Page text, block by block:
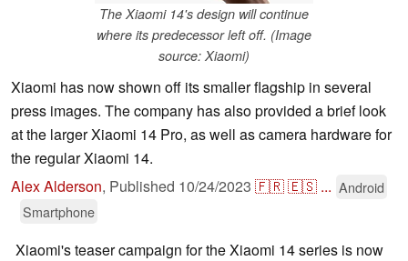
The Xiaomi 14's design will continue
where its predecessor left off. (Image
source: Xiaomi)
Xiaomi has now shown off its smaller flagship in several
press images. The company has also provided a brief look
at the larger Xiaomi 14 Pro, as well as camera hardware for
the regular Xiaomi 14.
Alex Alderson, Published 10/24/2023 🇫🇷🇪🇸 ... Android
Smartphone
Xiaomi's teaser campaign for the Xiaomi 14 series is now